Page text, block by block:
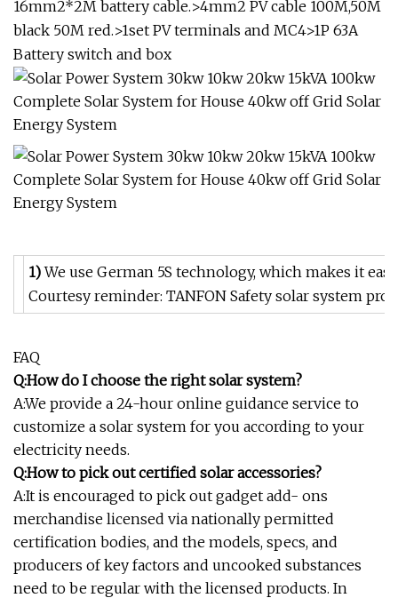
16mm2*2M battery cable.>4mm2 PV cable 100M,50M
black 50M red.>1set PV terminals and MC4>1P 63A
Battery switch and box
1)We use German 5S technology, which makes it
Courtesy reminder: TANFON Safety solar system
FAQ
Q:How do I choose the right solar system?
A:We provide a 24-hour online guidance service to
customize a solar system for you according to your
electricity needs.
Q:How to pick out certified solar accessories?
A:It is encouraged to pick out gadget add- ons
merchandise licensed via nationally permitted
certification bodies, and the models, specs, and
producers of key factors and uncooked substances
need to be regular with the licensed products. In